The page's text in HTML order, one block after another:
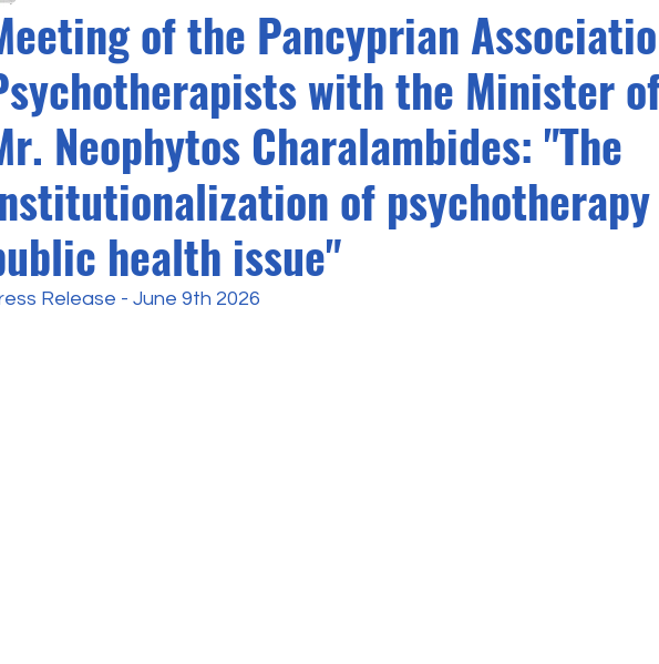
of the Pancyprian
with the Minister
Neophytos Charalambides: "The
of
health issue"
Release - June 9th 2026